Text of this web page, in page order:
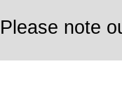
Please note